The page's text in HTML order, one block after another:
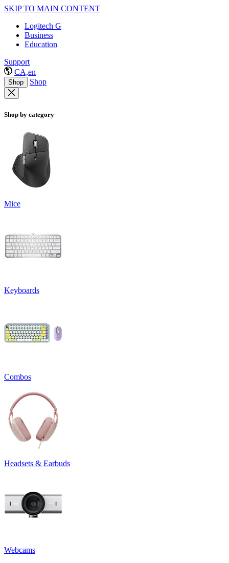
SKIP TO MAIN CONTENT
Logitech G
Business
Education
Support
CA,en
Shop Shop
Shop by category
Mice
Keyboards
Combos
Headsets & Earbuds
Webcams